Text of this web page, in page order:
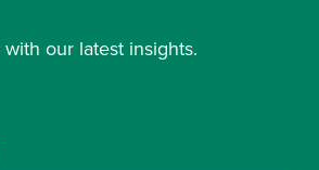
our latest insights.